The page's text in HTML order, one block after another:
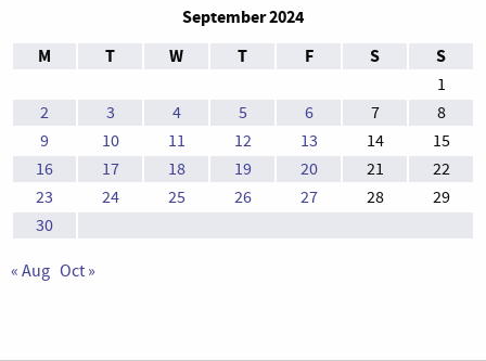
September 2024
M
T W T F S S
1
2
3 4 5 6 7
8
9
10 11 12 13 14
15
16
17 18 19 20 21
22
23
24 25 26 27 28
29
30
« Aug Oct »